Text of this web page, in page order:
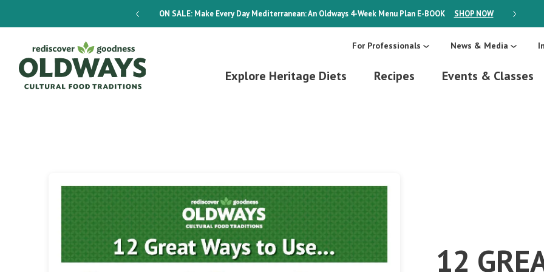
ON SALE:Make Every Day Mediterranean: An Oldways 4-Week Menu Plan E-BOOK SHOP NOW ON SALE:
For Professionals News & Media
Explore Heritage Diets Recipes Events & Classes
12